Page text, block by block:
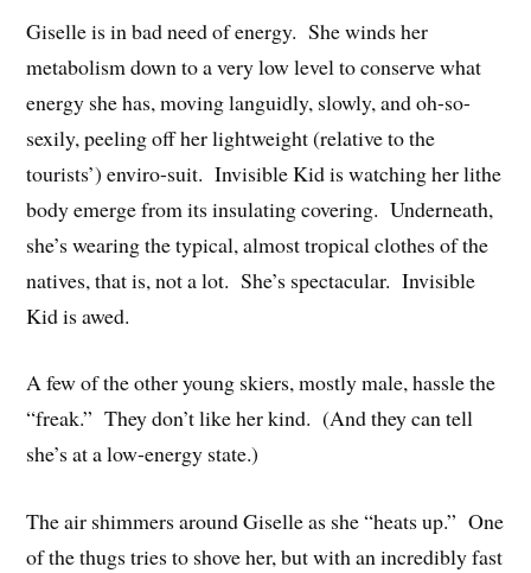
Giselle is in bad need of energy. She winds her
metabolism down to a very low level to conserve what
energy she has, moving languidly, slowly, and oh-so-
sexily, peeling off her lightweight (relative to the
tourists’) enviro-suit. Invisible Kid is watching her lithe
body emerge from its insulating covering. Underneath,
she’s wearing the typical, almost tropical clothes of the
natives, that is, not a lot. She’s spectacular. Invisible
Kid is awed.
A few of the other young skiers, mostly male, hassle the
“freak.” They don’t like her kind. (And they can tell
she’s at a low-energy state.)
The air shimmers around Giselle as she “heats up.” One
of the thugs tries to shove her, but with an incredibly fast